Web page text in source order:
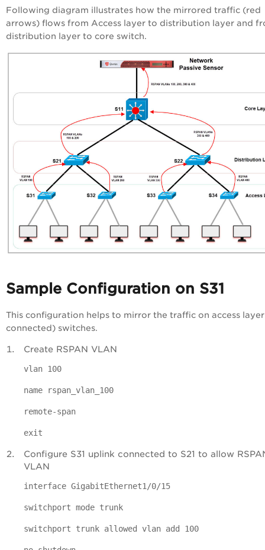
Following diagram illustrates how the mirrored traffic (red
arrows) flows from Access layer to distribution layer and
distribution layer to core switch.
Sample Configuration on S31
This configuration helps to mirror the traffic on access
connected) switches.
Create RSPAN VLAN
vlan 100
name rspan_vlan_100
remote-span
exit
Configure S31 uplink connected to S21 to allow
VLAN
interface GigabitEthernet1/0/15
switchport mode trunk
switchport trunk allowed vlan add 100